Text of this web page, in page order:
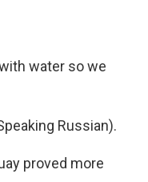
water so we
Russian).
proved more